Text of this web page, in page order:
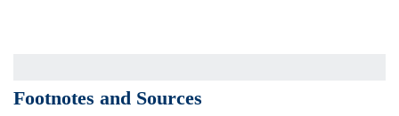
Footnotes and Sources